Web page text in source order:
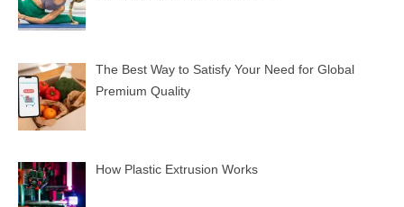
The Best Way to Satisfy Your Need for Global
Premium Quality
How Plastic Extrusion Works